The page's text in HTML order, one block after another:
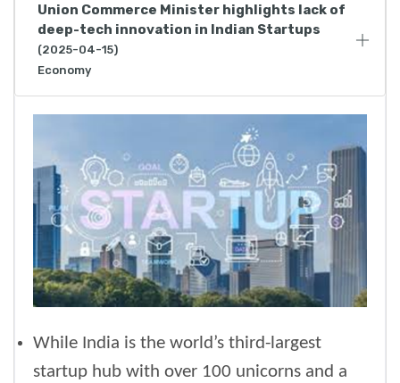
Union Commerce Minister highlights lack of
deep-tech innovation in Indian Startups
(2025-04-15)
Economy
While India is the world’s third-largest
startup hub with over 100 unicorns and a